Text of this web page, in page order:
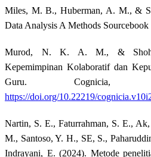
Miles, M. B., Huberman, A. M., &
Data Analysis A Methods Sourcebook
Murod, N. K. A. M., &
Kepemimpinan Kolaboratif dan
Guru. Cognicia,
https://doi.org/10.22219/
Nartin, S. E., Faturrahman, S. E.,
M., Santoso, Y. H., SE, S.,
Indrayani, E. (2024). Metode